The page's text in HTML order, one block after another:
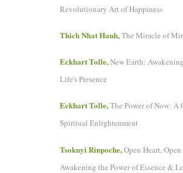
Revolutionary Art of Happiness
Thich Nhat Hanh,The Miracle of
Eckhart Tolle,New Earth:
Life's Presence
Eckhart Tolle,The Power of Now: A
Spiritual Enlightenment
Tsoknyi Rinpoche,Open Heart,
Awakening the Power of Essence &